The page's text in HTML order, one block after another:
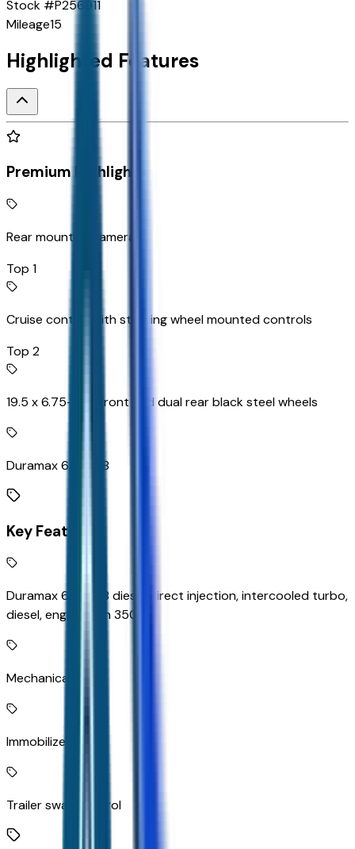
Stock #P256911
Mileage15
Highlighted Features
Premium Highlights
Rear mounted camera
Top 1
Cruise control with steering wheel mounted controls
Top 2
19.5 x 6.75-inch front and dual rear black steel wheels
Duramax 6.6L V-8
Key Features
Duramax 6.6L V-8 diesel direct injection, intercooled turbo,
diesel, engine with 350HP
Mechanical
Immobilizer
Trailer sway control